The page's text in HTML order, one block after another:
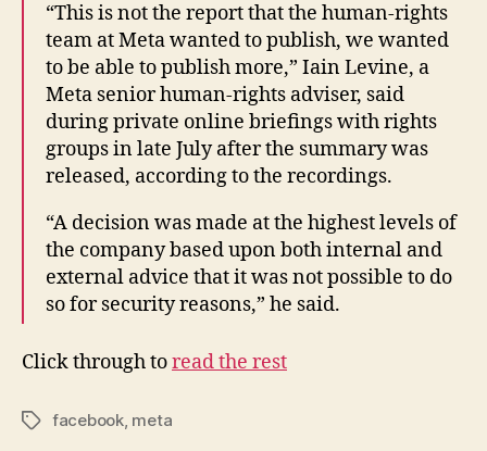
“This is not the report that the human-rights
team at Meta wanted to publish, we wanted
to be able to publish more,” Iain Levine, a
Meta senior human-rights adviser, said
during private online briefings with rights
groups in late July after the summary was
released, according to the recordings.
“A decision was made at the highest levels of
the company based upon both internal and
external advice that it was not possible to do
so for security reasons,” he said.
Click through toread the rest
Tagsfacebook, meta